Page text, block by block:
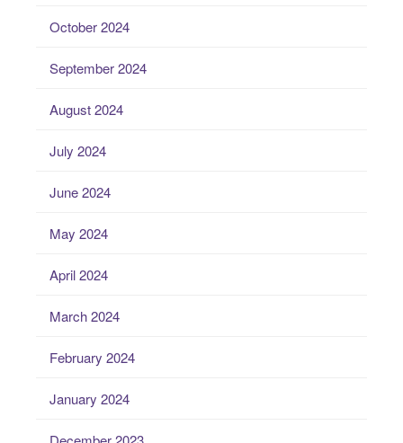
October 2024
September 2024
August 2024
July 2024
June 2024
May 2024
April 2024
March 2024
February 2024
January 2024